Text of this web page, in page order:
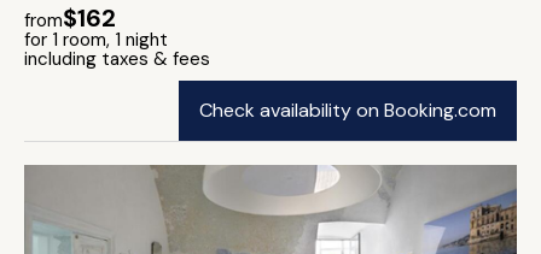
from$162
for 1 room, 1 night
including taxes & fees
Check availability on Booking.com